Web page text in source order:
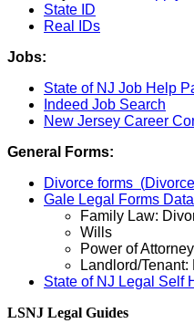
State ID
Real IDs
Jobs:
State of NJ Job Help
Indeed Job Search
New Jersey Career
General Forms:
Divorce forms (
Gale Legal Forms
Family Law:
Wills
Power of Attorney
Landlord/Tenant:
State of NJ Legal Self
LSNJ Legal Guides